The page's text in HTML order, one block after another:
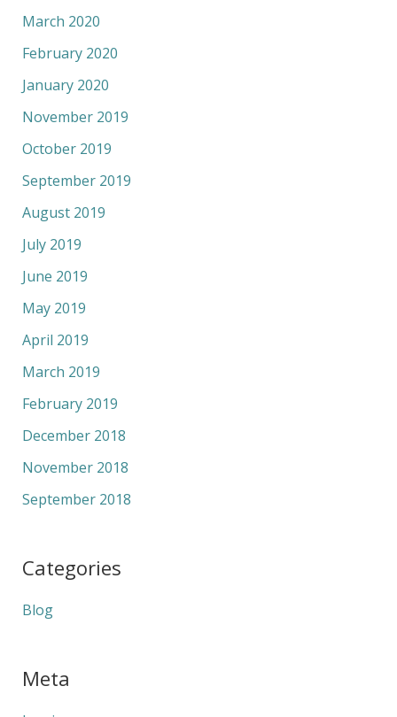
March 2020
February 2020
January 2020
November 2019
October 2019
September 2019
August 2019
July 2019
June 2019
May 2019
April 2019
March 2019
February 2019
December 2018
November 2018
September 2018
Categories
Blog
Meta